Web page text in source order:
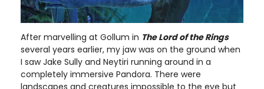
After marvelling at Gollum in The Lord of the Rings
several years earlier, my jaw was on the ground when
I saw Jake Sully and Neytiri running around in a
completely immersive Pandora. There were